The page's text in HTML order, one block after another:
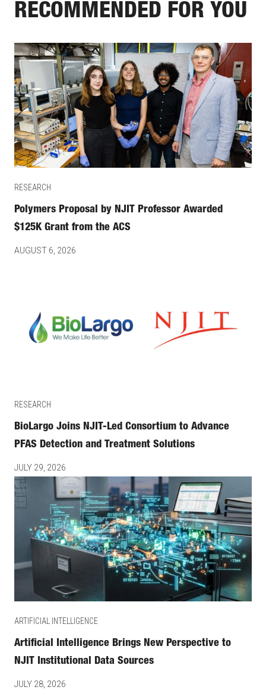
RECOMMENDED FOR YOU
RESEARCH
Polymers Proposal by NJIT Professor Awarded
$125K Grant from the ACS
AUGUST 6, 2026
RESEARCH
BioLargo Joins NJIT-Led Consortium to Advance
PFAS Detection and Treatment Solutions
JULY 29, 2026
ARTIFICIAL INTELLIGENCE
Artificial Intelligence Brings New Perspective to
NJIT Institutional Data Sources
JULY 28, 2026